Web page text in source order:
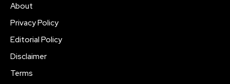
About
Privacy Policy
Editorial Policy
Disclaimer
Terms